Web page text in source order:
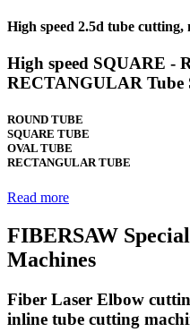
High speed 2.5d tube
High speed SQUARE -
RECTANGULAR Tube
ROUND TUBE
SQUARE TUBE
OVAL TUBE
RECTANGULAR TUBE
Read more
FIBERSAW
Machines
Fiber Laser Elbow
inline tube cutting